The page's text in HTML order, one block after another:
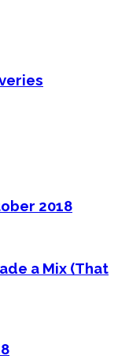
2018
a Mix (That